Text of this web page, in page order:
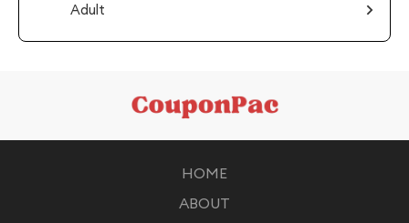
Adult
HOME
ABOUT